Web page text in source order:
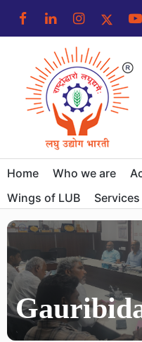
Home Who we are
Wings of LUB
Services